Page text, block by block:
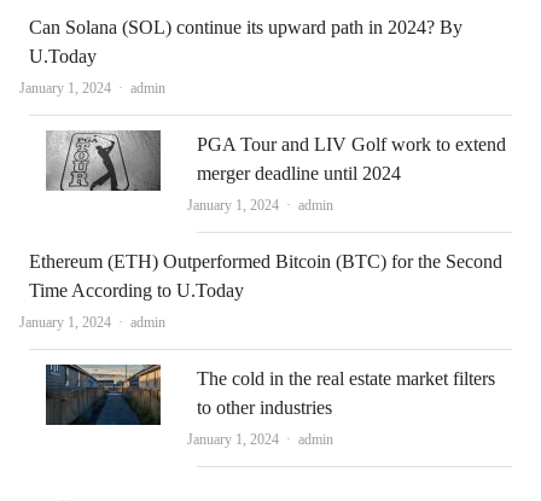
Can Solana (SOL) continue its upward path in 2024? By
U.Today
January 1, 2024 Author
admin
PGA Tour and LIV Golf work to extend
merger deadline until 2024
January 1, 2024 Author
admin
Ethereum (ETH) Outperformed Bitcoin (BTC) for the Second
Time According to U.Today
January 1, 2024 Author
admin
The cold in the real estate market filters
to other industries
January 1, 2024 Author
admin